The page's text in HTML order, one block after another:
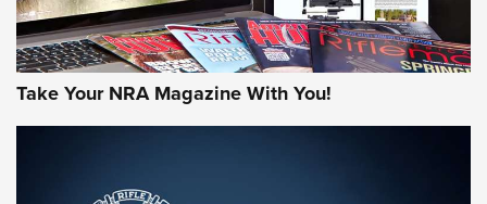
Take Your NRA Magazine With You!